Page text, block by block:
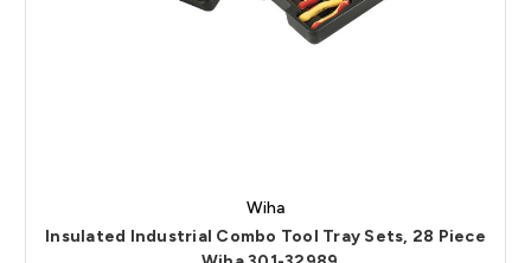
Wiha
Insulated Industrial Combo Tool Tray Sets, 28 Piece